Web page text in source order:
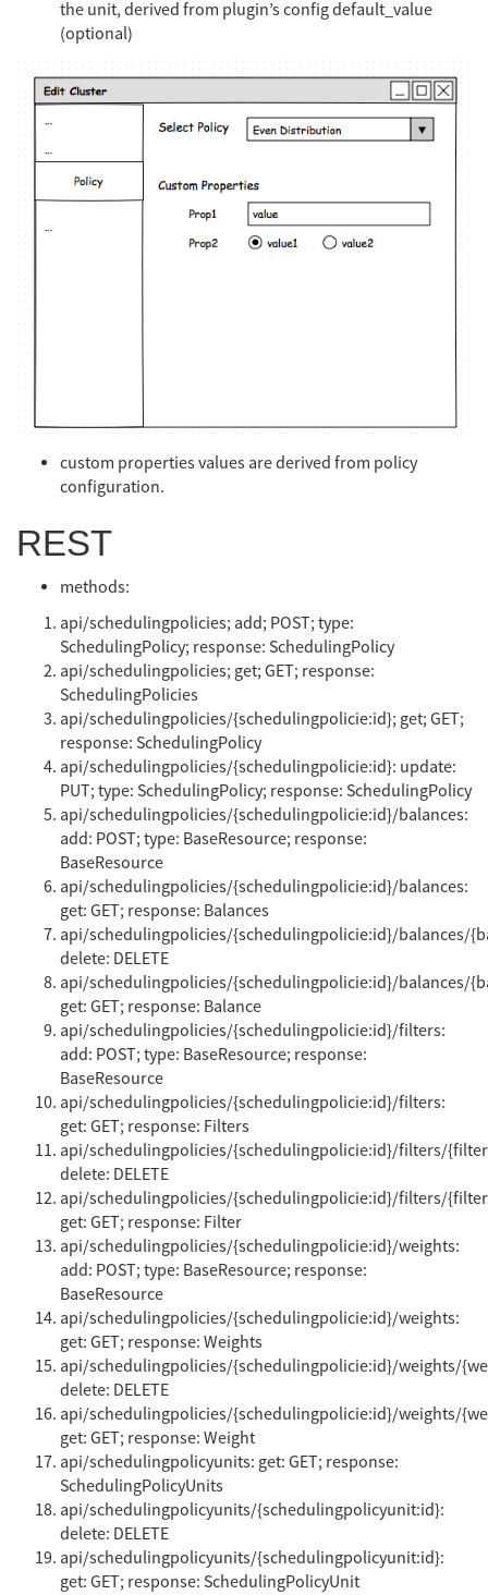
the unit, derived from plugin’s config default_value
(optional)
custom properties values are derived from policy
configuration.
REST
methods:
api/schedulingpolicies; add; POST; type:
SchedulingPolicy; response: SchedulingPolicy
api/schedulingpolicies; get; GET; response:
SchedulingPolicies
api/schedulingpolicies/{schedulingpolicie:id}; get; GET;
response: SchedulingPolicy
api/schedulingpolicies/{schedulingpolicie:id}: update:
PUT; type: SchedulingPolicy; response: SchedulingPolicy
api/schedulingpolicies/{schedulingpolicie:id}/balances:
add: POST; type: BaseResource; response:
BaseResource
api/schedulingpolicies/{schedulingpolicie:id}/balances:
get: GET; response: Balances
api/schedulingpolicies/{schedulingpolicie:id}/balances/
delete: DELETE
api/schedulingpolicies/{schedulingpolicie:id}/balances/
get: GET; response: Balance
api/schedulingpolicies/{schedulingpolicie:id}/filters:
add: POST; type: BaseResource; response:
BaseResource
api/schedulingpolicies/{schedulingpolicie:id}/filters:
get: GET; response: Filters
api/schedulingpolicies/{schedulingpolicie:id}/filters/
delete: DELETE
api/schedulingpolicies/{schedulingpolicie:id}/filters/
get: GET; response: Filter
api/schedulingpolicies/{schedulingpolicie:id}/weights:
add: POST; type: BaseResource; response:
BaseResource
api/schedulingpolicies/{schedulingpolicie:id}/weights:
get: GET; response: Weights
api/schedulingpolicies/{schedulingpolicie:id}/weights/
delete: DELETE
api/schedulingpolicies/{schedulingpolicie:id}/weights/
get: GET; response: Weight
api/schedulingpolicyunits: get: GET; response:
SchedulingPolicyUnits
api/schedulingpolicyunits/{schedulingpolicyunit:id}:
delete: DELETE
api/schedulingpolicyunits/{schedulingpolicyunit:id}:
get: GET; response: SchedulingPolicyUnit